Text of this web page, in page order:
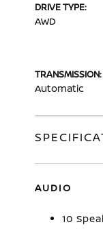
DRIVE TYPE:
AWD
TRANSMISSION:
Automatic
AUDIO
10